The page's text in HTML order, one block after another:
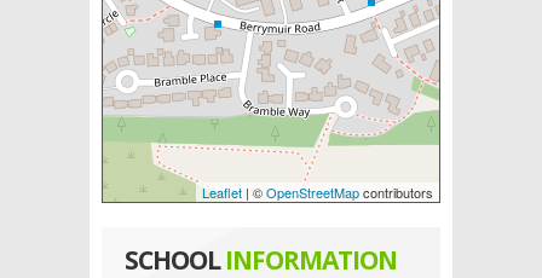
Leaflet | ©OpenStreetMapcontributors
SCHOOLINFORMATION